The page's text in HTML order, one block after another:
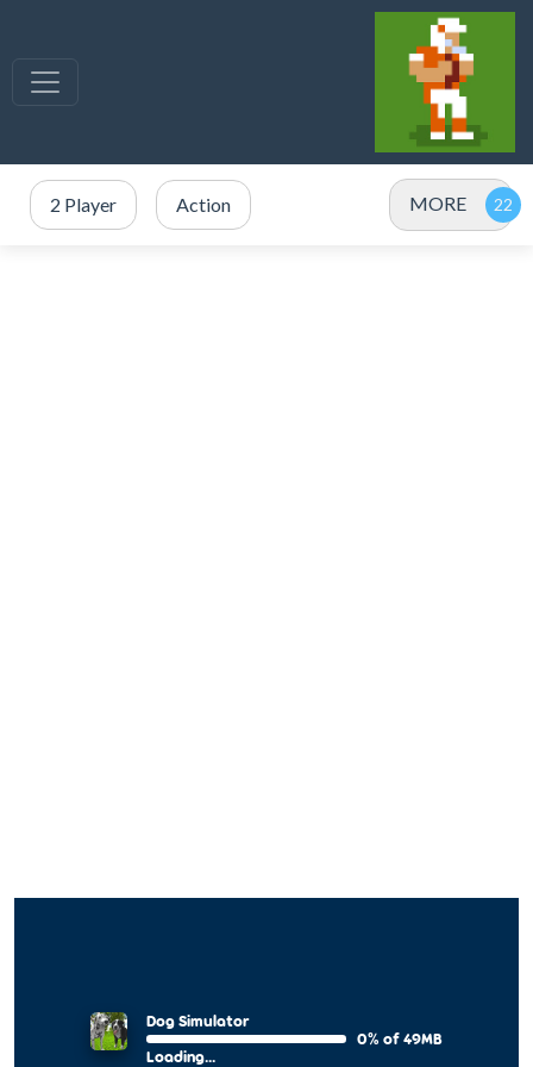
2 Player Action MORE